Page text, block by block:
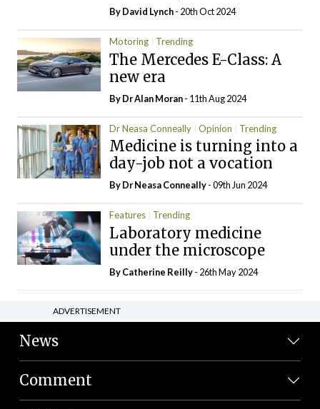
ByDavid Lynch- 20th Oct 2024
Motoring Trending
The Mercedes E-Class: A
new era
By Dr Alan Moran- 11th Aug 2024
Dr Neasa Conneally Opinion Trending
Medicine is turning into a
day-job not a vocation
By Dr Neasa Conneally- 09th Jun 2024
Features Trending
Laboratory medicine
under the microscope
ByCatherine Reilly- 26th May 2024
ADVERTISEMENT
News
Comment